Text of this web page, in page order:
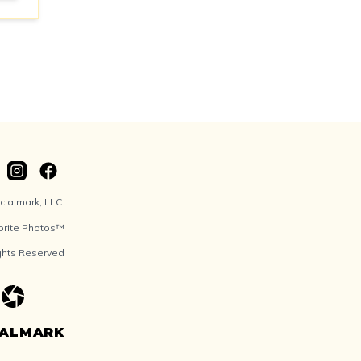
LLC.
Photos™
Reserved